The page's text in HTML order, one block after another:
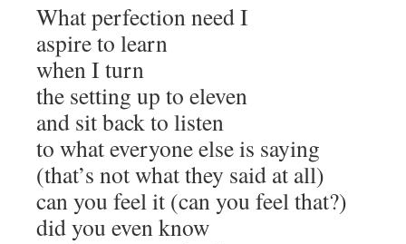
What perfection need I
aspire to learn
when I turn
the setting up to eleven
and sit back to listen
to what everyone else is saying
(that’s not what they said at all)
can you feel it (can you feel that?)
did you even know